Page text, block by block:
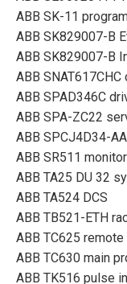
ABB SK-11
ABB SK829007-B
ABB SK829007-B
ABB
ABB SPAD346C
ABB SPA-ZC22
ABB SPCJ4D34-
ABB SR511
ABB TA25 DU 32
ABB TA524 DCS
ABB TB521-ETH
ABB TC625
ABB TC630 main
ABB TK516 pulse